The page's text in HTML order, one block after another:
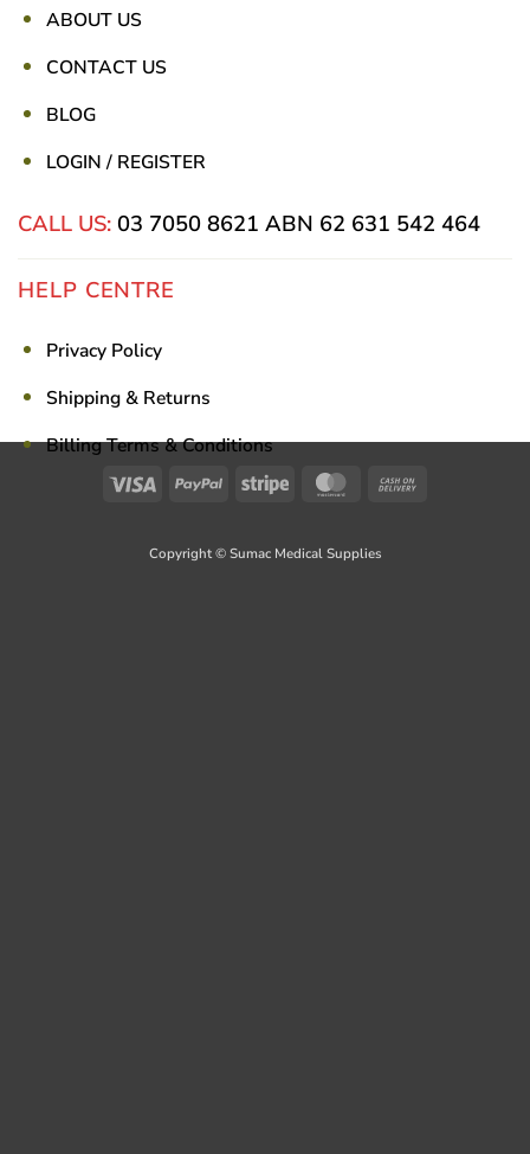
ABOUT US
CONTACT US
BLOG
LOGIN / REGISTER
CALL US: 03 7050 8621 ABN 62 631 542 464
HELP CENTRE
Privacy Policy
Shipping & Returns
Billing Terms & Conditions
Visa PayPal Stripe MasterCard
Copyright © Sumac Medical Supplies